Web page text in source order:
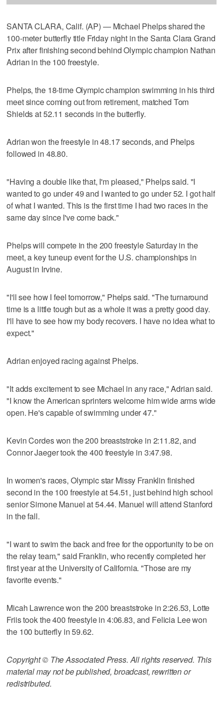
SANTA CLARA, Calif. (AP) — Michael Phelps shared the
100-meter butterfly title Friday night in the Santa Clara Grand
Prix after finishing second behind Olympic champion Nathan
Adrian in the 100 freestyle.
Phelps, the 18-time Olympic champion swimming in his third
meet since coming out from retirement, matched Tom
Shields at 52.11 seconds in the butterfly.
Adrian won the freestyle in 48.17 seconds, and Phelps
followed in 48.80.
"Having a double like that, I'm pleased," Phelps said. "I
wanted to go under 49 and I wanted to go under 52. I got half
of what I wanted. This is the first time I had two races in the
same day since I've come back."
Phelps will compete in the 200 freestyle Saturday in the
meet, a key tuneup event for the U.S. championships in
August in Irvine.
"I'll see how I feel tomorrow," Phelps said. "The turnaround
time is a little tough but as a whole it was a pretty good day.
I'll have to see how my body recovers. I have no idea what to
expect."
Adrian enjoyed racing against Phelps.
"It adds excitement to see Michael in any race," Adrian said.
"I know the American sprinters welcome him wide arms wide
open. He's capable of swimming under 47."
Kevin Cordes won the 200 breaststroke in 2:11.82, and
Connor Jaeger took the 400 freestyle in 3:47.98.
In women's races, Olympic star Missy Franklin finished
second in the 100 freestyle at 54.51, just behind high school
senior Simone Manuel at 54.44. Manuel will attend Stanford
in the fall.
"I want to swim the back and free for the opportunity to be on
the relay team," said Franklin, who recently completed her
first year at the University of California. "Those are my
favorite events."
Micah Lawrence won the 200 breaststroke in 2:26.53, Lotte
Friis took the 400 freestyle in 4:06.83, and Felicia Lee won
the 100 butterfly in 59.62.
Copyright © The Associated Press. All rights reserved. This
material may not be published, broadcast, rewritten or
redistributed.